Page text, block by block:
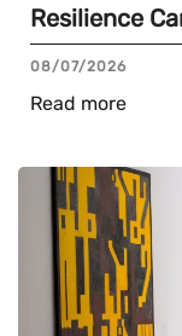
Resilience
08/07/2026
Read more